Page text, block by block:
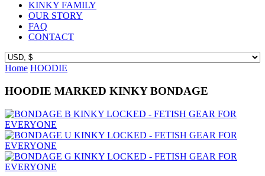
KINKY FAMILY
OUR STORY
FAQ
CONTACT
Home HOODIE
HOODIE MARKED KINKY BONDAGE